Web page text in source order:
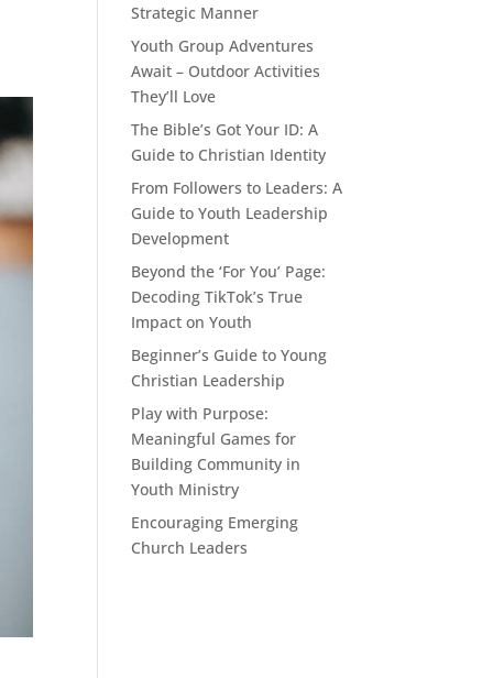
Strategic Manner
Youth Group Adventures
Await – Outdoor Activities
They’ll Love
The Bible’s Got Your ID: A
Guide to Christian Identity
From Followers to Leaders: A
Guide to Youth Leadership
Development
Beyond the ‘For You’ Page:
Decoding TikTok’s True
Impact on Youth
Beginner’s Guide to Young
Christian Leadership
Play with Purpose:
Meaningful Games for
Building Community in
Youth Ministry
Encouraging Emerging
Church Leaders